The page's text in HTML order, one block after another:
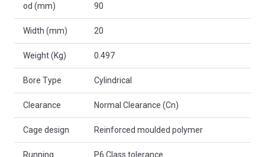
od (mm) 90
Width (mm) 20
Weight (Kg) 0.497
Bore Type Cylindrical
Clearance Normal Clearance (Cn)
Cage design Reinforced moulded polymer
Running
P6 Class tolerance